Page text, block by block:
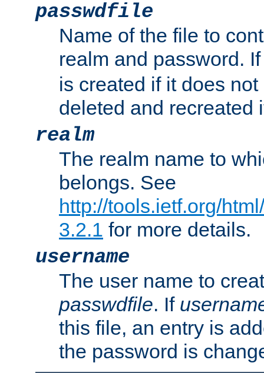
passwdfile
Name of the file to
realm and password.
is created if it does
deleted and recreated
realm
The realm name to
belongs. See
http://tools.ietf.org/
3.2.1 for more details.
username
The user name to
passwdfile. If
this file, an entry is
the password is